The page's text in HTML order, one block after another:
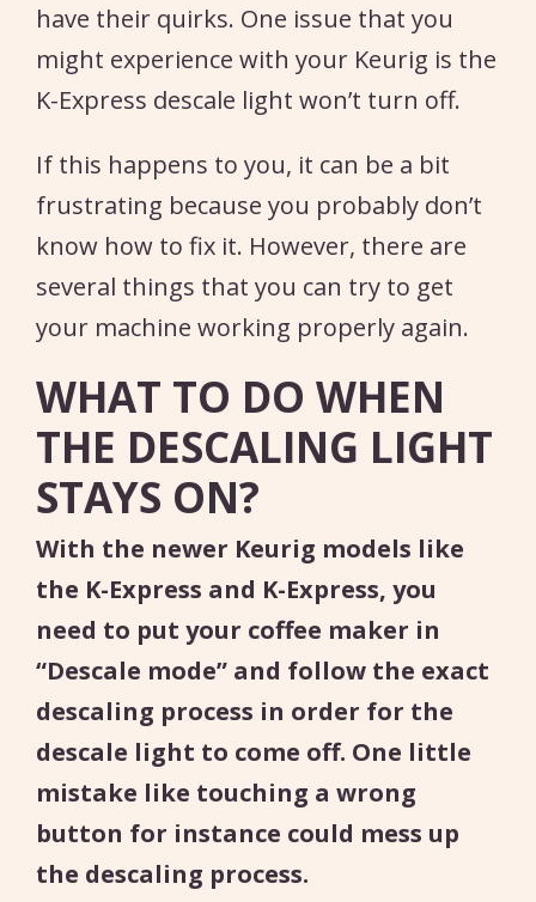
have their quirks. One issue that you
might experience with your Keurig is the
K-Express descale light won’t turn off.
If this happens to you, it can be a bit
frustrating because you probably don’t
know how to fix it. However, there are
several things that you can try to get
your machine working properly again.
WHAT TO DO WHEN
THE DESCALING LIGHT
STAYS ON?
With the newer Keurig models like
the K-Express and K-Express, you
need to put your coffee maker in
“Descale mode” and follow the exact
descaling process in order for the
descale light to come off. One little
mistake like touching a wrong
button for instance could mess up
the descaling process.